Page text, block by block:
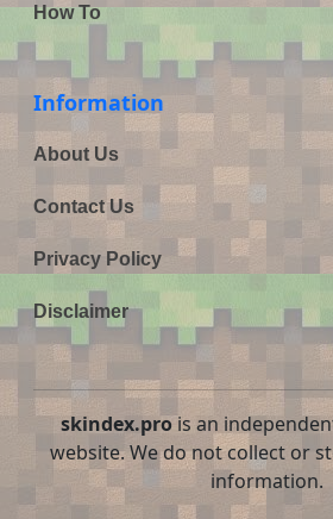
How To
Information
About Us
Contact Us
Privacy Policy
Disclaimer
skindex.prois an
website. We do not collect or
information.